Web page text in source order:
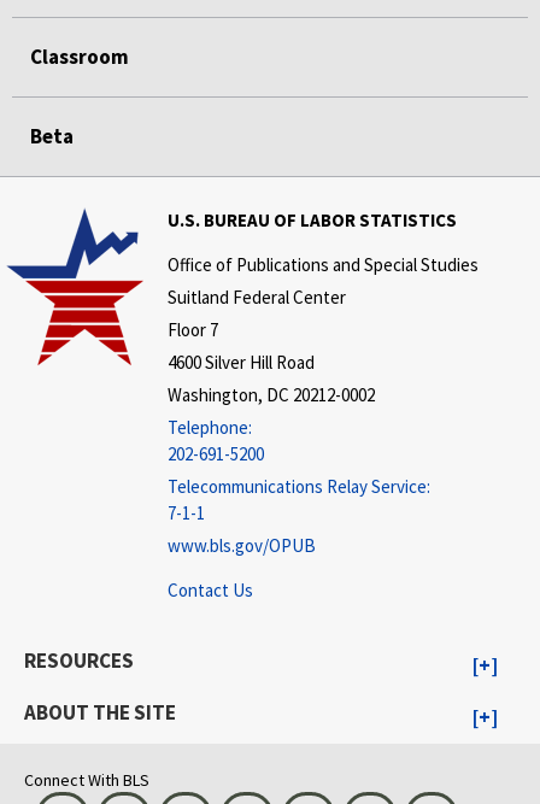
Classroom
Beta
U.S. BUREAU OF LABOR STATISTICS
Office of Publications and Special Studies
Suitland Federal Center
Floor 7
4600 Silver Hill Road
Washington, DC 20212-0002
Telephone:
202-691-5200
Telecommunications Relay Service:
7-1-1
www.bls.gov/OPUB
Contact Us
RESOURCES
ABOUT THE SITE
Connect With BLS